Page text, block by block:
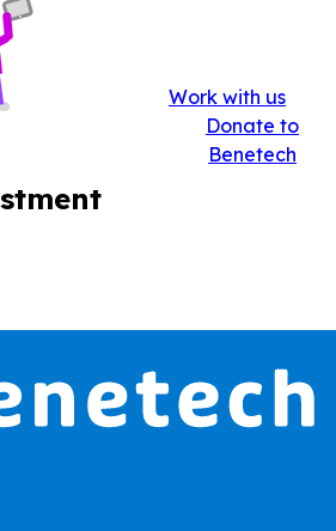
Work with us
Donate to
Benetech